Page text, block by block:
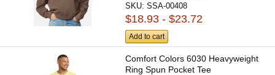
SKU:SSA-00408
$18.93 - $23.72
Add to cart
Comfort Colors 6030 Heavyweight
Ring Spun Pocket Tee